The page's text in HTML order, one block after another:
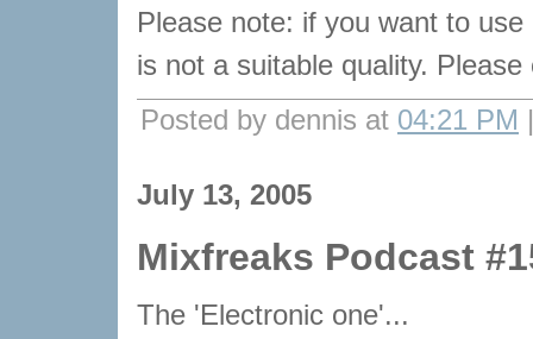
Please note: if you want to
is not a suitable quality.
Posted by dennis at 04:21 PM
July 13, 2005
Mixfreaks Podcast
The 'Electronic one'...